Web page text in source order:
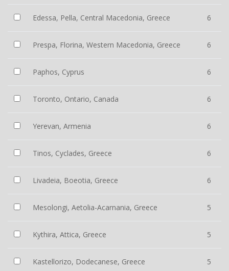
Edessa, Pella, Central Macedonia, Greece 6
Prespa, Florina, Western Macedonia, Greece 6
Paphos, Cyprus 6
Toronto, Ontario, Canada 6
Yerevan, Armenia 6
Tinos, Cyclades, Greece 6
Livadeia, Boeotia, Greece 6
Mesolongi, Aetolia-Acarnania, Greece 5
Kythira, Attica, Greece 5
Kastellorizo, Dodecanese, Greece 5